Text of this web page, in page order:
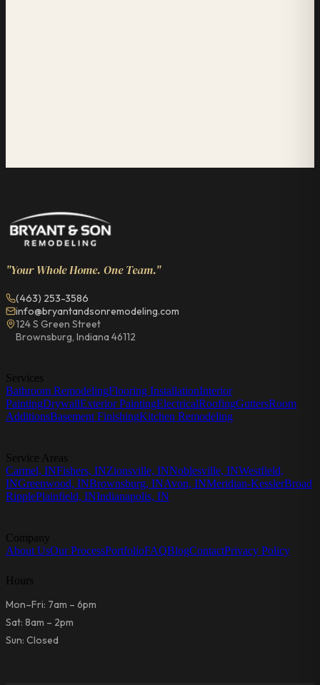
"Your Whole Home. One Team."
(463) 253-3586
info@bryantandsonremodeling.com
124 S Green Street
Brownsburg, Indiana 46112
Services
Bathroom RemodelingFlooring InstallationInterior
PaintingDrywallExterior PaintingElectricalRoofingGuttersRoom
AdditionsBasement FinishingKitchen Remodeling
Service Areas
Carmel, INFishers, INZionsville, INNoblesville, INWestfield,
INGreenwood, INBrownsburg, INAvon, INMeridian-KesslerBroad
RipplePlainfield, INIndianapolis, IN
Company
About UsOur ProcessPortfolioFAQBlogContactPrivacy Policy
Hours
Mon–Fri: 7am – 6pm
Sat: 8am – 2pm
Sun: Closed